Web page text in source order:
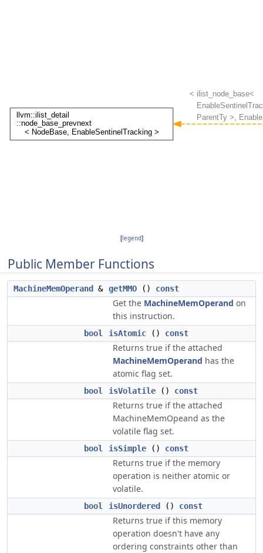
[legend]
Public Member Functions
MachineMemOperand & getMMO () const
Get the MachineMemOperand on
this instruction.
bool isAtomic () const
Returns true if the attached
MachineMemOperand has the
atomic flag set.
bool isVolatile () const
Returns true if the attached
MachineMemOpeand as the
volatile flag set.
bool isSimple () const
Returns true if the memory
operation is neither atomic or
volatile.
bool isUnordered () const
Returns true if this memory
operation doesn't have any
ordering constraints other than